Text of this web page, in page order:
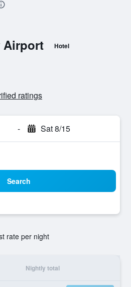
Airport Hotel
ratings
- Sat 8/15
Search
rate per night
Nightly total